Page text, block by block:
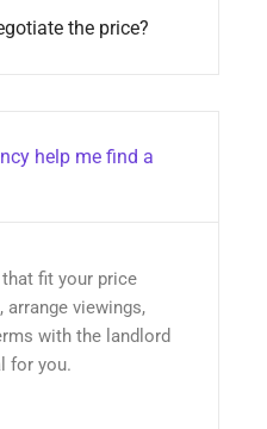
the price?
help me find a
fit your price
arrange viewings,
with the landlord
for you.